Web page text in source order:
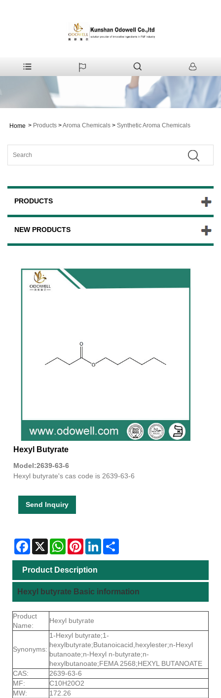
Home > Products >Aroma Chemicals > Synthetic Aroma Chemicals
PRODUCTS
NEW PRODUCTS
Hexyl Butyrate
Model:2639-63-6
Hexyl butyrate's cas code is 2639-63-6
Send Inquiry
Facebook
X WhatsAppPinterestLinkedIn
Product Description
Hexyl butyrate Basic information
Product
Name:
Hexyl butyrate
Synonyms:
1-Hexyl butyrate;1-
hexylbutyrate;Butanoicacid,hexylester;n-Hexyl
butanoate;n-Hexyl n-butyrate;n-
hexylbutanoate;FEMA 2568;HEXYL BUTANOATE
CAS:
2639-63-6
MF:
C10H20O2
MW:
172.26